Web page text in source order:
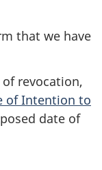
that we have
revocation,
of Intention to
date of